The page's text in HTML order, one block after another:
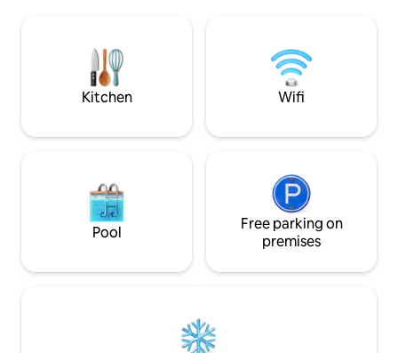
centro de Baradero, el pueblo más
antiguo de la Provincia de Buenas Aires -
Kitchen Wifi
Pool
Free parking on
premises